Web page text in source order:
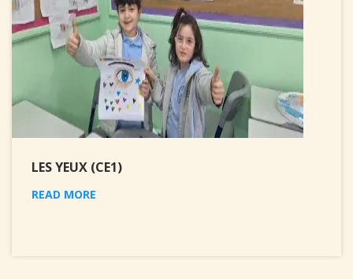
LES YEUX (CE1)
READ MORE